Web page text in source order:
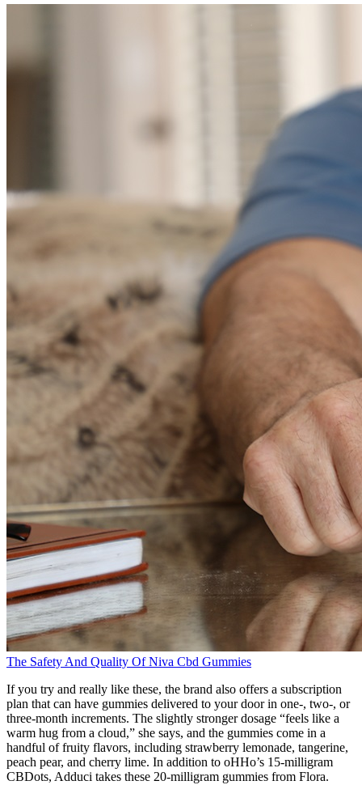
The Safety And Quality Of Niva Cbd Gummies
If you try and really like these, the brand also offers a subscription
plan that can have gummies delivered to your door in one-, two-, or
three-month increments. The slightly stronger dosage “feels like a
warm hug from a cloud,” she says, and the gummies come in a
handful of fruity flavors, including strawberry lemonade, tangerine,
peach pear, and cherry lime. In addition to oHHo’s 15-milligram
CBDots, Adduci takes these 20-milligram gummies from Flora.